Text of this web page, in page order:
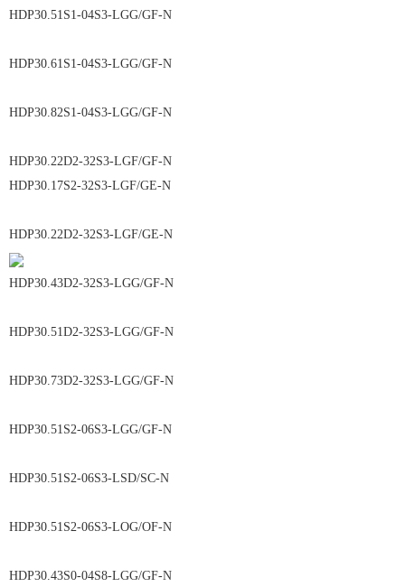
HDP30.51S1-04S3-LGG/GF-N
HDP30.61S1-04S3-LGG/GF-N
HDP30.82S1-04S3-LGG/GF-N
HDP30.22D2-32S3-LGF/GF-N
HDP30.17S2-32S3-LGF/GE-N
HDP30.22D2-32S3-LGF/GE-N
HDP30.43D2-32S3-LGG/GF-N
HDP30.51D2-32S3-LGG/GF-N
HDP30.73D2-32S3-LGG/GF-N
HDP30.51S2-06S3-LGG/GF-N
HDP30.51S2-06S3-LSD/SC-N
HDP30.51S2-06S3-LOG/OF-N
HDP30.43S0-04S8-LGG/GF-N